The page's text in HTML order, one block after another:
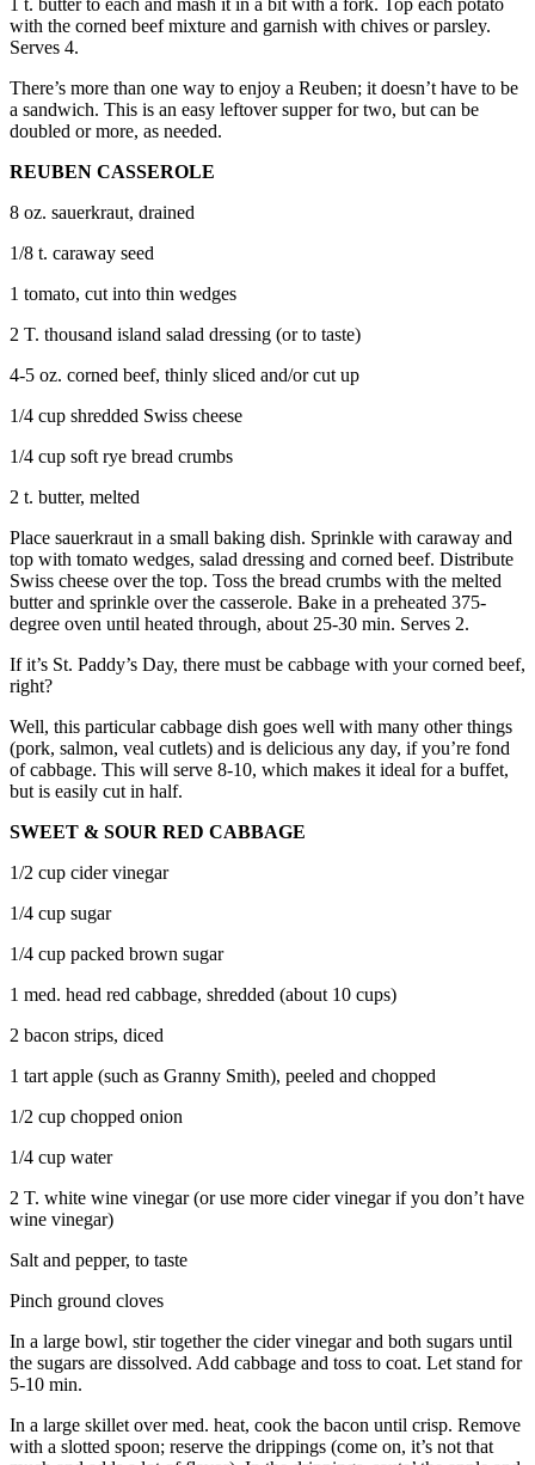
Legal
eEditions
Sections
Us
Contact
Us
Submission
1 t. butter to each and mash it in a bit with a fork. Top each potato
with the corned beef mixture and garnish with chives or parsley.
Serves 4.
There’s more than one way to enjoy a Reuben; it doesn’t have to be
a sandwich. This is an easy leftover supper for two, but can be
doubled or more, as needed.
REUBEN CASSEROLE
8 oz. sauerkraut, drained
1/8 t. caraway seed
1 tomato, cut into thin wedges
2 T. thousand island salad dressing (or to taste)
4-5 oz. corned beef, thinly sliced and/or cut up
1/4 cup shredded Swiss cheese
1/4 cup soft rye bread crumbs
2 t. butter, melted
Place sauerkraut in a small baking dish. Sprinkle with caraway and
top with tomato wedges, salad dressing and corned beef. Distribute
Swiss cheese over the top. Toss the bread crumbs with the melted
butter and sprinkle over the casserole. Bake in a preheated 375-
degree oven until heated through, about 25-30 min. Serves 2.
If it’s St. Paddy’s Day, there must be cabbage with your corned beef,
right?
Well, this particular cabbage dish goes well with many other things
(pork, salmon, veal cutlets) and is delicious any day, if you’re fond
of cabbage. This will serve 8-10, which makes it ideal for a buffet,
but is easily cut in half.
SWEET & SOUR RED CABBAGE
1/2 cup cider vinegar
1/4 cup sugar
1/4 cup packed brown sugar
1 med. head red cabbage, shredded (about 10 cups)
2 bacon strips, diced
1 tart apple (such as Granny Smith), peeled and chopped
1/2 cup chopped onion
1/4 cup water
2 T. white wine vinegar (or use more cider vinegar if you don’t have
wine vinegar)
Salt and pepper, to taste
Pinch ground cloves
In a large bowl, stir together the cider vinegar and both sugars until
the sugars are dissolved. Add cabbage and toss to coat. Let stand for
5-10 min.
In a large skillet over med. heat, cook the bacon until crisp. Remove
with a slotted spoon; reserve the drippings (come on, it’s not that